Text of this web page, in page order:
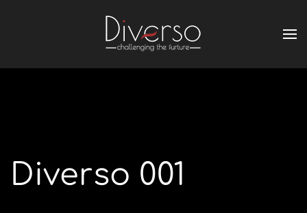
Diverso 001